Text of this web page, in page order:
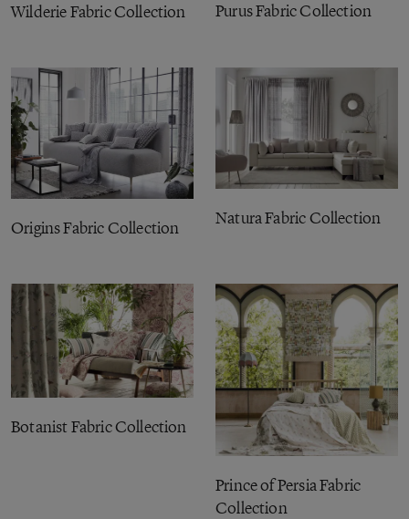
Wilderie Fabric Collection Purus Fabric Collection
Origins Fabric Collection
Natura Fabric Collection
Botanist Fabric Collection
Prince of Persia Fabric
Collection